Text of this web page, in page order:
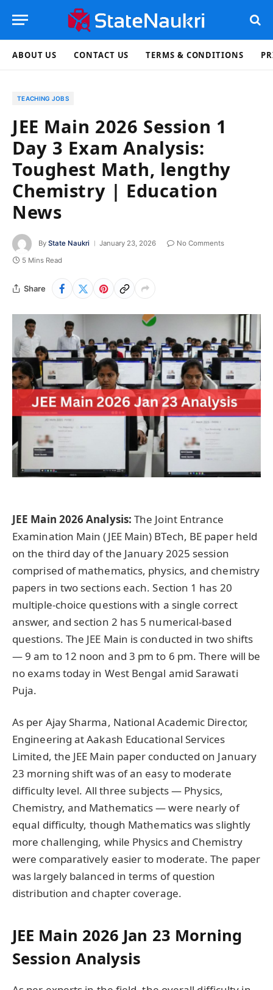
ABOUT US CONTACT US TERMS & CONDITIONS
TEACHING JOBS
JEE Main 2026 Session 1
Day 3 Exam Analysis:
Toughest Math, lengthy
Chemistry | Education
News
By State Naukri January 23, 2026
No Comments
5 Mins Read
Share
JEE Main 2026 Analysis: The Joint Entrance
Examination Main (JEE Main) BTech, BE paper held
on the third day of the January 2025 session
comprised of mathematics, physics, and chemistry
papers in two sections each. Section 1 has 20
multiple-choice questions with a single correct
answer, and section 2 has 5 numerical-based
questions. The JEE Main is conducted in two shifts
— 9 am to 12 noon and 3 pm to 6 pm. There will be
no exams today in West Bengal amid Sarawati
Puja.
As per Ajay Sharma, National Academic Director,
Engineering at Aakash Educational Services
Limited, the JEE Main paper conducted on January
23 morning shift was of an easy to moderate
difficulty level. All three subjects — Physics,
Chemistry, and Mathematics — were nearly of
equal difficulty, though Mathematics was slightly
more challenging, while Physics and Chemistry
were comparatively easier to moderate. The paper
was largely balanced in terms of question
distribution and chapter coverage.
JEE Main 2026 Jan 23 Morning
Session Analysis